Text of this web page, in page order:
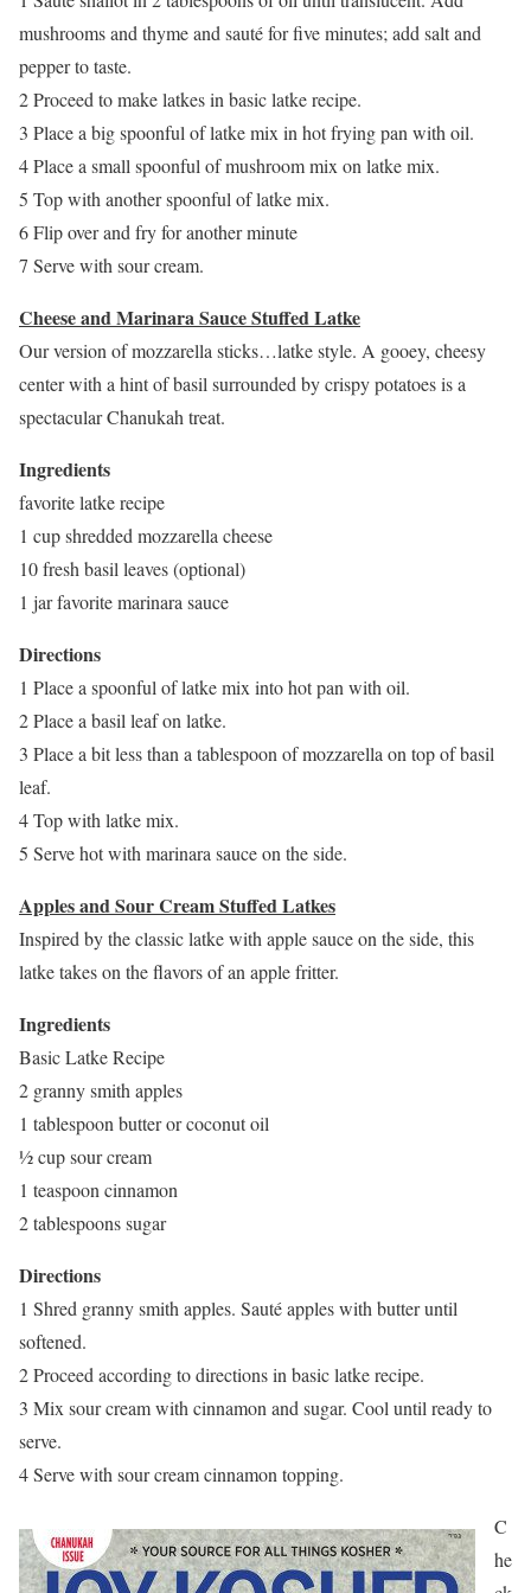
mushrooms and thyme and sauté for five minutes; add salt and
pepper to taste.
2 Proceed to make latkes in basic latke recipe.
3 Place a big spoonful of latke mix in hot frying pan with oil.
4 Place a small spoonful of mushroom mix on latke mix.
5 Top with another spoonful of latke mix.
6 Flip over and fry for another minute
7 Serve with sour cream.
Cheese and Marinara Sauce Stuffed Latke
Our version of mozzarella sticks…latke style. A gooey, cheesy
center with a hint of basil surrounded by crispy potatoes is a
spectacular Chanukah treat.
Ingredients
favorite latke recipe
1 cup shredded mozzarella cheese
10 fresh basil leaves (optional)
1 jar favorite marinara sauce
Directions
1 Place a spoonful of latke mix into hot pan with oil.
2 Place a basil leaf on latke.
3 Place a bit less than a tablespoon of mozzarella on top of basil
leaf.
4 Top with latke mix.
5 Serve hot with marinara sauce on the side.
Apples and Sour Cream Stuffed Latkes
Inspired by the classic latke with apple sauce on the side, this
latke takes on the flavors of an apple fritter.
Ingredients
Basic Latke Recipe
2 granny smith apples
1 tablespoon butter or coconut oil
½ cup sour cream
1 teaspoon cinnamon
2 tablespoons sugar
Directions
1 Shred granny smith apples. Sauté apples with butter until
softened.
2 Proceed according to directions in basic latke recipe.
3 Mix sour cream with cinnamon and sugar. Cool until ready to
serve.
4 Serve with sour cream cinnamon topping.
C
he